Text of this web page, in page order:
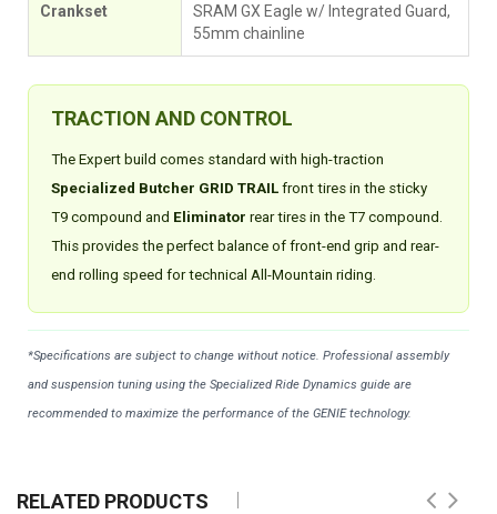
Crankset
SRAM GX Eagle w/ Integrated Guard,
55mm chainline
TRACTION AND CONTROL
The Expert build comes standard with high-traction
Specialized Butcher GRID TRAIL front tires in the sticky
T9 compound and Eliminator rear tires in the T7 compound.
This provides the perfect balance of front-end grip and rear-
end rolling speed for technical All-Mountain riding.
*Specifications are subject to change without notice. Professional assembly
and suspension tuning using the Specialized Ride Dynamics guide are
recommended to maximize the performance of the GENIE technology.
RELATED PRODUCTS